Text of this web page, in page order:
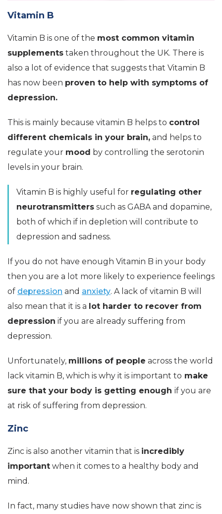
Vitamin B
Vitamin B is one of the most common vitamin
supplements taken throughout the UK. There is
also a lot of evidence that suggests that Vitamin B
has now been proven to help with symptoms of
depression.
This is mainly because vitamin B helps to control
different chemicals in your brain, and helps to
regulate your mood by controlling the serotonin
levels in your brain.
Vitamin B is highly useful for regulating other
neurotransmitters such as GABA and dopamine,
both of which if in depletion will contribute to
depression and sadness.
If you do not have enough Vitamin B in your body
then you are a lot more likely to experience feelings
of depression and anxiety. A lack of vitamin B will
also mean that it is a lot harder to recover from
depression if you are already suffering from
depression.
Unfortunately, millions of people across the world
lack vitamin B, which is why it is important to make
sure that your body is getting enough if you are
at risk of suffering from depression.
Zinc
Zinc is also another vitamin that is incredibly
important when it comes to a healthy body and
mind.
In fact, many studies have now shown that zinc is